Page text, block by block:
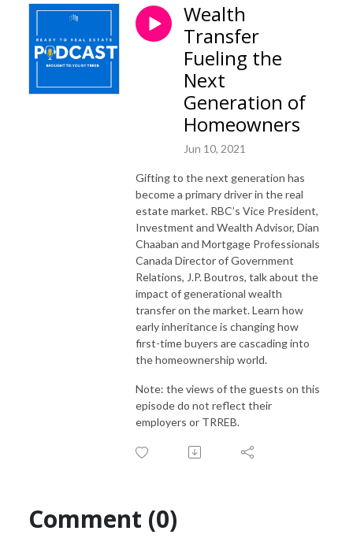
Wealth
Transfer
Fueling the
Next
Generation of
Homeowners
Jun 10, 2021
Gifting to the next generation has
become a primary driver in the real
estate market. RBC’s Vice President,
Investment and Wealth Advisor, Dian
Chaaban and Mortgage Professionals
Canada Director of Government
Relations, J.P. Boutros, talk about the
impact of generational wealth
transfer on the market. Learn how
early inheritance is changing how
first-time buyers are cascading into
the homeownership world.
Note: the views of the guests on this
episode do not reflect their
employers or TRREB.
Comment (0)